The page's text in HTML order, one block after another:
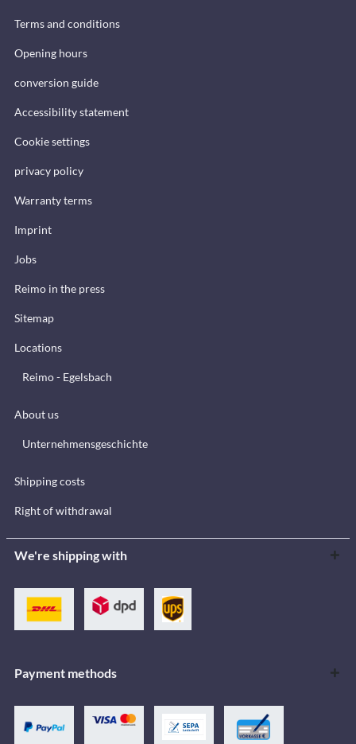
Terms and conditions
Opening hours
conversion guide
Accessibility statement
Cookie settings
privacy policy
Warranty terms
Imprint
Jobs
Reimo in the press
Sitemap
Locations
Reimo - Egelsbach
About us
Unternehmensgeschichte
Shipping costs
Right of withdrawal
We're shipping with
Payment methods